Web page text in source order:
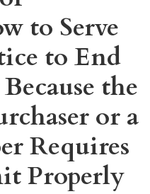
to Serve
to End
the
or a
Requires
Properly